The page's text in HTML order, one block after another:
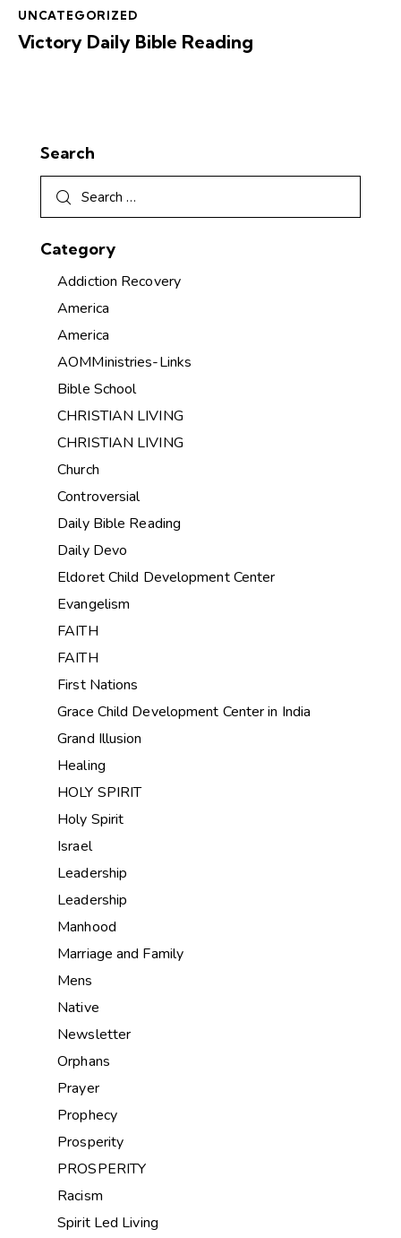
UNCATEGORIZED
Victory Daily Bible Reading
Search
Category
Addiction Recovery
America
America
AOMMinistries-Links
Bible School
CHRISTIAN LIVING
CHRISTIAN LIVING
Church
Controversial
Daily Bible Reading
Daily Devo
Eldoret Child Development Center
Evangelism
FAITH
FAITH
First Nations
Grace Child Development Center in India
Grand Illusion
Healing
HOLY SPIRIT
Holy Spirit
Israel
Leadership
Leadership
Manhood
Marriage and Family
Mens
Native
Newsletter
Orphans
Prayer
Prophecy
Prosperity
PROSPERITY
Racism
Spirit Led Living